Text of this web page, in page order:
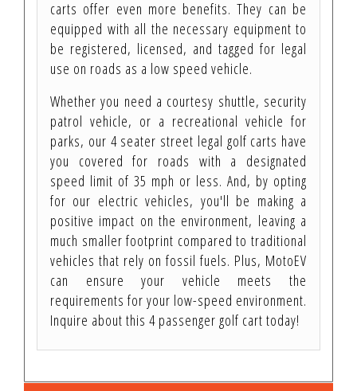
carts offer even more benefits. They can be
equipped with all the necessary equipment to
be registered, licensed, and tagged for legal
use on roads as a low speed vehicle.
Whether you need a courtesy shuttle, security
patrol vehicle, or a recreational vehicle for
parks, our 4 seater street legal golf carts have
you covered for roads with a designated
speed limit of 35 mph or less. And, by opting
for our electric vehicles, you'll be making a
positive impact on the environment, leaving a
much smaller footprint compared to traditional
vehicles that rely on fossil fuels. Plus, MotoEV
can ensure your vehicle meets the
requirements for your low-speed environment.
Inquire about this 4 passenger golf cart today!